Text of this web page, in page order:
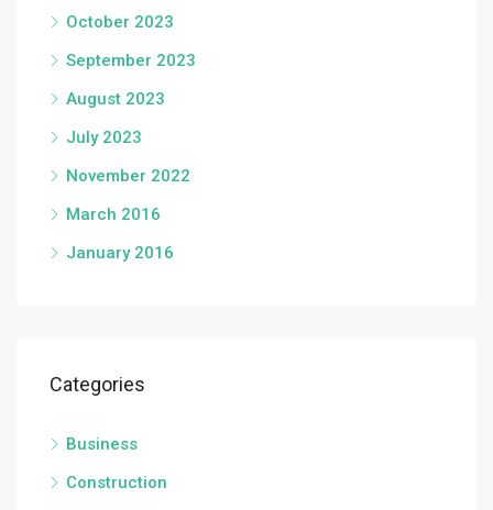
October 2023
September 2023
August 2023
July 2023
November 2022
March 2016
January 2016
Categories
Business
Construction